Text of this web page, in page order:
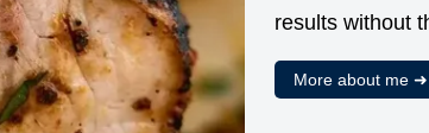
results without
More about me ➜